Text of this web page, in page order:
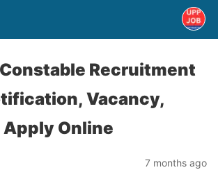
Recruitment
Vacancy,
Online
7 months ago